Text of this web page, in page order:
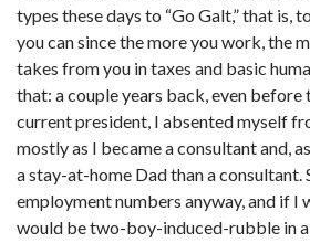
types these days to “Go Galt,” that is,
you can since the more you work, the
takes from you in taxes and basic
that: a couple years back, even
current president, I absented myself
mostly as I became a consultant and,
a stay-at-home Dad than a consultant.
employment numbers anyway, and if I
would be two-boy-induced-rubble in